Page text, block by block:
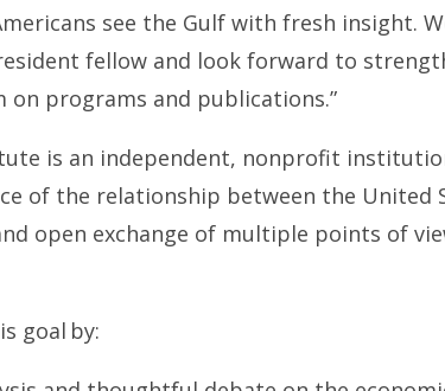
see the Gulf with fresh insight.
fellow and look forward to
programs and publications.”
is an independent, nonprofit
of the relationship between the United
open exchange of multiple points of
goal by: